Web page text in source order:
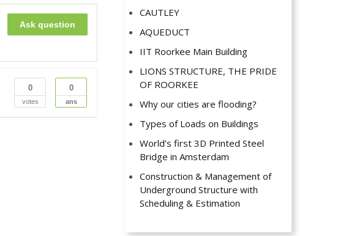
Ask question
0
votes
0
ans
CAUTLEY
AQUEDUCT
IIT Roorkee Main Building
LIONS STRUCTURE, THE PRIDE
OF ROORKEE
Why our cities are flooding?
Types of Loads on Buildings
World’s first 3D Printed Steel
Bridge in Amsterdam
Construction & Management of
Underground Structure with
Scheduling & Estimation